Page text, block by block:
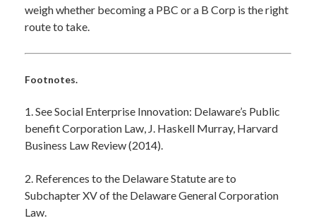
weigh whether becoming a PBC or a B Corp is the right
route to take.
Footnotes.
1. See Social Enterprise Innovation: Delaware’s Public
benefit Corporation Law, J. Haskell Murray, Harvard
Business Law Review (2014).
2. References to the Delaware Statute are to
Subchapter XV of the Delaware General Corporation
Law.